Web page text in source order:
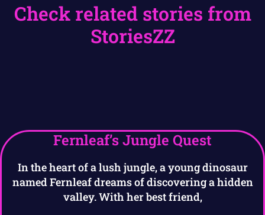
Check related stories from
StoriesZZ
Fernleaf’s Jungle Quest
In the heart of a lush jungle, a young dinosaur
named Fernleaf dreams of discovering a hidden
valley. With her best friend,